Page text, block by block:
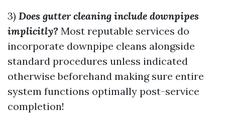
3) Does gutter cleaning include downpipes
implicitly? Most reputable services do
incorporate downpipe cleans alongside
standard procedures unless indicated
otherwise beforehand making sure entire
system functions optimally post-service
completion!